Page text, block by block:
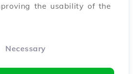
the usability of the
Necessary